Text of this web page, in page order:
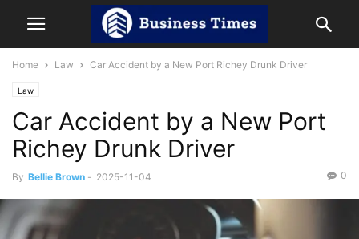
Home Law Car Accident by a New Port Richey Drunk Driver
Law
Car Accident by a New Port
Richey Drunk Driver
By Bellie Brown - 2025-11-04 0